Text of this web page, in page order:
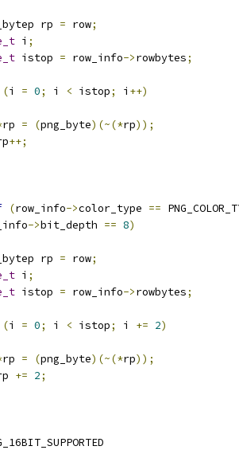
rp
= row;
i ;
istop = row_info->rowbytes;
(i = 0; i < istop; i ++)
rp = (png_byte)(~(*rp));
++;
(row_info->color_type ==
->bit_depth == 8)
rp
= row;
i ;
istop = row_info->rowbytes;
(i = 0; i < istop; i += 2)
rp = (png_byte)(~(*rp));
+= 2;